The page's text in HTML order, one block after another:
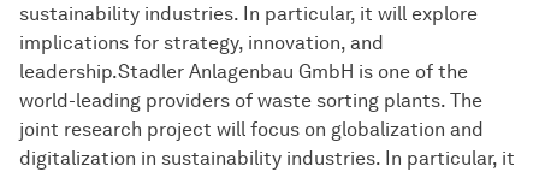
sustainability industries. In particular, it will explore
implications for strategy, innovation, and
leadership.Stadler Anlagenbau GmbH is one of the
world-leading providers of waste sorting plants. The
joint research project will focus on globalization and
digitalization in sustainability industries. In particular, it